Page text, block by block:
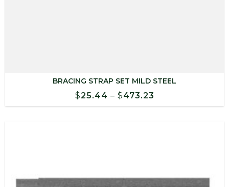
BRACING STRAP SET MILD STEEL
$25.44 – $473.23
range: